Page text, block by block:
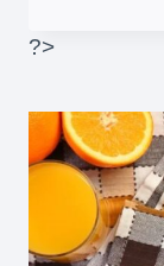
?>